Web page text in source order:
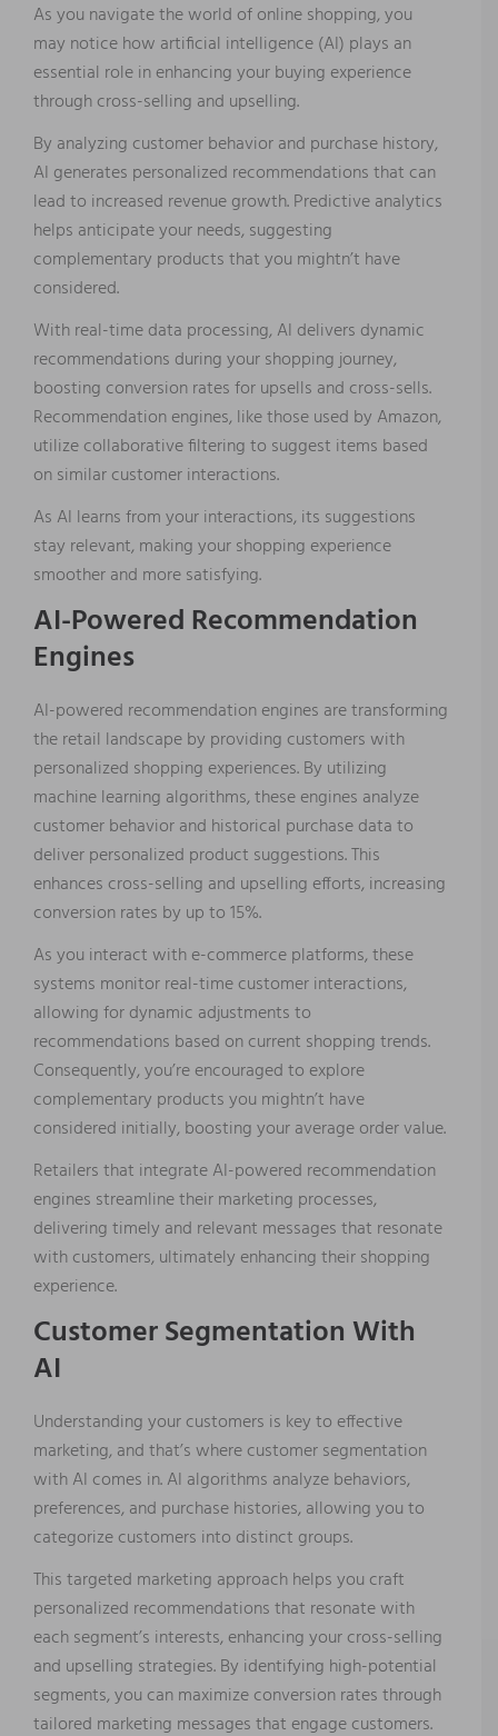
As you navigate the world of online shopping, you
may notice how artificial intelligence (AI) plays an
essential role in enhancing your buying experience
through cross-selling and upselling.
By analyzing customer behavior and purchase history,
AI generates personalized recommendations that can
lead to increased revenue growth. Predictive analytics
helps anticipate your needs, suggesting
complementary products that you mightn’t have
considered.
With real-time data processing, AI delivers dynamic
recommendations during your shopping journey,
boosting conversion rates for upsells and cross-sells.
Recommendation engines, like those used by Amazon,
utilize collaborative filtering to suggest items based
on similar customer interactions.
As AI learns from your interactions, its suggestions
stay relevant, making your shopping experience
smoother and more satisfying.
AI-Powered Recommendation
Engines
AI-powered recommendation engines are transforming
the retail landscape by providing customers with
personalized shopping experiences. By utilizing
machine learning algorithms, these engines analyze
customer behavior and historical purchase data to
deliver personalized product suggestions. This
enhances cross-selling and upselling efforts, increasing
conversion rates by up to 15%.
As you interact with e-commerce platforms, these
systems monitor real-time customer interactions,
allowing for dynamic adjustments to
recommendations based on current shopping trends.
Consequently, you’re encouraged to explore
complementary products you mightn’t have
considered initially, boosting your average order value.
Retailers that integrate AI-powered recommendation
engines streamline their marketing processes,
delivering timely and relevant messages that resonate
with customers, ultimately enhancing their shopping
experience.
Customer Segmentation With
AI
Understanding your customers is key to effective
marketing, and that’s where customer segmentation
with AI comes in. AI algorithms analyze behaviors,
preferences, and purchase histories, allowing you to
categorize customers into distinct groups.
This targeted marketing approach helps you craft
personalized recommendations that resonate with
each segment’s interests, enhancing your cross-selling
and upselling strategies. By identifying high-potential
segments, you can maximize conversion rates through
tailored marketing messages that engage customers.